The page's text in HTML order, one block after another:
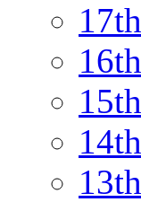
17th
16th
15th
14th
13th